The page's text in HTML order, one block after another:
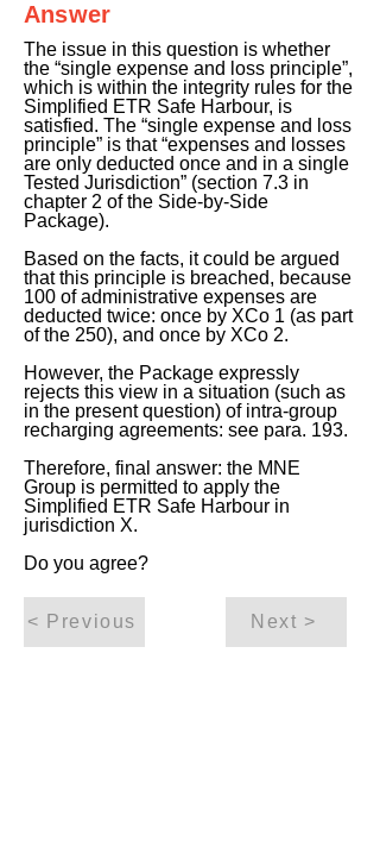
Answer
The issue in this question is whether
the “single expense and loss principle”,
which is within the integrity rules for the
Simplified ETR Safe Harbour, is
satisfied. The “single expense and loss
principle” is that “expenses and losses
are only deducted once and in a single
Tested Jurisdiction” (section 7.3 in
chapter 2 of the Side-by-Side
Package).
Based on the facts, it could be argued
that this principle is breached, because
100 of administrative expenses are
deducted twice: once by XCo 1 (as part
of the 250), and once by XCo 2.
However, the Package expressly
rejects this view in a situation (such as
in the present question) of intra-group
recharging agreements: see para. 193.
Therefore, final answer: the MNE
Group is permitted to apply the
Simplified ETR Safe Harbour in
jurisdiction X.
Do you agree?
< Previous Next >